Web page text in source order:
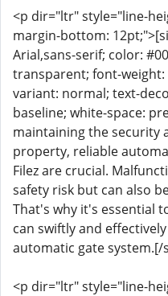
<p dir="ltr" style="line-
margin-bottom:
Arial,sans-serif; color:
transparent; font-
variant: normal; text-
baseline; white-space:
maintaining the security
property, reliable
Filez are crucial.
safety risk but can also
That's why it's essential
can swiftly and
automatic gate system.[/
<p dir="ltr" style="line-